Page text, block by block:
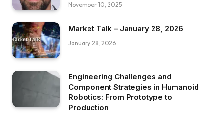
November 10, 2025
Market Talk – January 28, 2026
January 28, 2026
Engineering Challenges and
Component Strategies in Humanoid
Robotics: From Prototype to
Production